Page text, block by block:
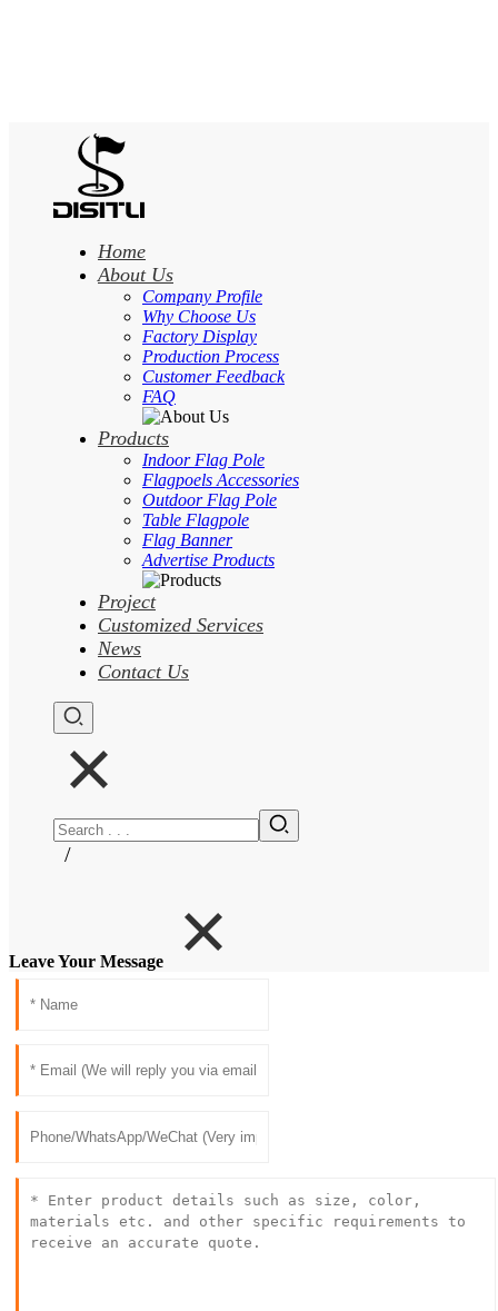
Home
About Us
Company Profile
Why Choose Us
Factory Display
Production Process
Customer Feedback
FAQ
Products
Indoor Flag Pole
Flagpoels Accessories
Outdoor Flag Pole
Table Flagpole
Flag Banner
Advertise Products
Project
Customized Services
News
Contact Us
/
Leave Your Message